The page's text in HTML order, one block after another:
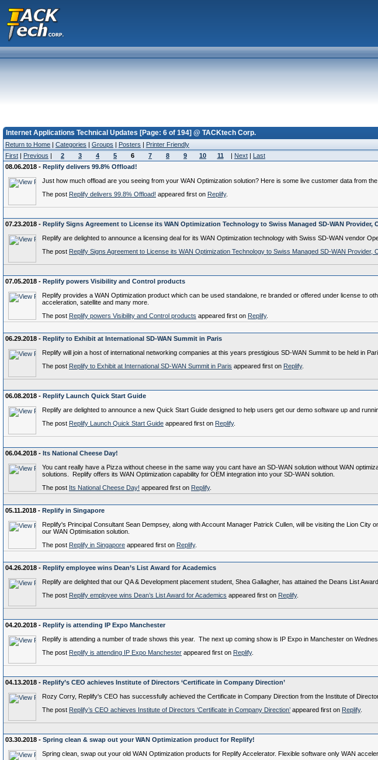
Internet Applications Technical Updates [Page: 6 of 194] @ TACKtech Corp.
Return to Home | Categories | Groups | Posters | Printer Friendly
First | Previous | 2 3 4 5 6 7 8 9 10 11 | Next | Last
08.06.2018 - Replify delivers 99.8% Offload!
Just how much offload are you seeing from your WAN Optimization solution? Here is some live customer data from the
The post Replify delivers 99.8% Offload! appeared first on Replify.
07.23.2018 - Replify Signs Agreement to License its WAN Optimization Technology to Swiss Managed SD-WAN Provider,
Replify are delighted to announce a licensing deal for its WAN Optimization technology with Swiss SD-WAN vendor
The post Replify Signs Agreement to License its WAN Optimization Technology to Swiss Managed SD-WAN Provider,
07.05.2018 - Replify powers Visibility and Control products
Replify provides a WAN Optimization product which can be used standalone, re branded or offered under license to
acceleration, satellite and many more.
The post Replify powers Visibility and Control products appeared first on Replify.
06.29.2018 - Replify to Exhibit at International SD-WAN Summit in Paris
Replify will join a host of international networking companies at this years prestigious SD-WAN Summit to be held in
The post Replify to Exhibit at International SD-WAN Summit in Paris appeared first on Replify.
06.08.2018 - Replify Launch Quick Start Guide
Replify are delighted to announce a new Quick Start Guide designed to help users get our demo software up and
The post Replify Launch Quick Start Guide appeared first on Replify.
06.04.2018 - Its National Cheese Day!
You cant really have a Pizza without cheese in the same way you cant have an SD-WAN solution without WAN
solutions. Replify offers its WAN Optimization capability for OEM integration into your SD-WAN solution.
The post Its National Cheese Day! appeared first on Replify.
05.11.2018 - Replify in Singapore
Replify's Principal Consultant Sean Dempsey, along with Account Manager Patrick Cullen, will be visiting the Lion
our WAN Optimisation solution.
The post Replify in Singapore appeared first on Replify.
04.26.2018 - Replify employee wins Dean’s List Award for Academics
Replify are delighted that our QA & Development placement student, Shea Gallagher, has attained the Deans List
The post Replify employee wins Dean’s List Award for Academics appeared first on Replify.
04.20.2018 - Replify is attending IP Expo Manchester
Replify is attending a number of trade shows this year. The next up coming show is IP Expo in Manchester on
The post Replify is attending IP Expo Manchester appeared first on Replify.
04.13.2018 - Replify’s CEO achieves Institute of Directors ‘Certificate in Company Direction’
Rozy Corry, Replify's CEO has successfully achieved the Certificate in Company Direction from the Institute of
The post Replify’s CEO achieves Institute of Directors ‘Certificate in Company Direction’ appeared first on Replify.
03.30.2018 - Spring clean & swap out your WAN Optimization product for Replify!
Spring clean, swap out your old WAN Optimization products for Replify Accelerator. Flexible software only WAN